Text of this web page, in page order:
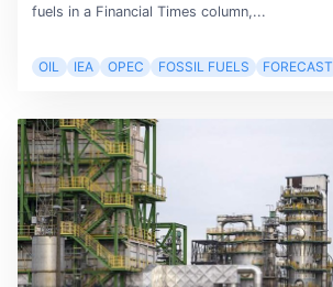
fuels in a Financial Times column,...
OIL IEA OPEC FOSSIL FUELS FORECAST